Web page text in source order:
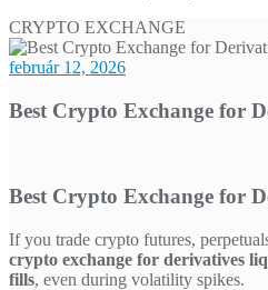
CRYPTO EXCHANGE
február 12, 2026
Best Crypto Exchange for
Best Crypto Exchange for
If you trade crypto futures,
crypto exchange for derivatives
fills, even during volatility spikes.